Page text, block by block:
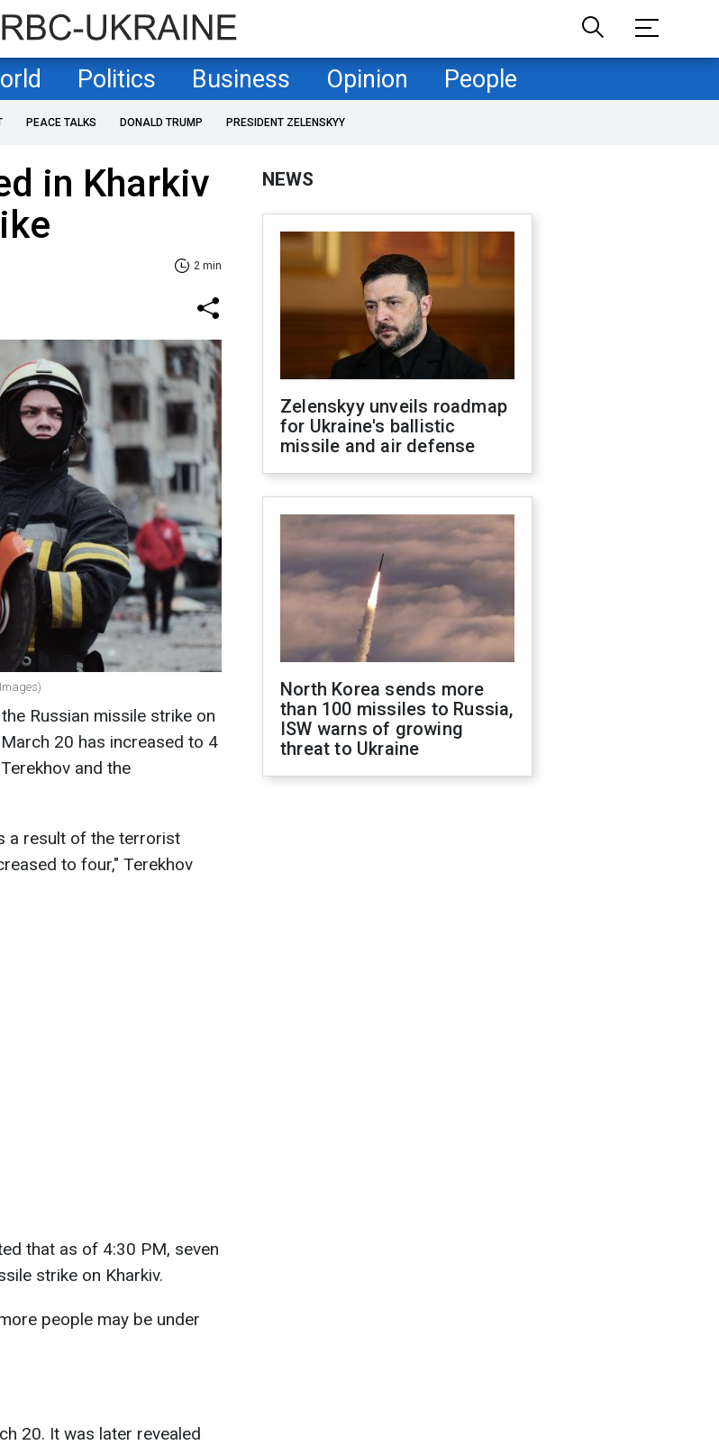
Politics Business Opinion People
PEACE TALKS DONALD TRUMP PRESIDENT ZELENSKYY
in Kharkiv
2 min
Russian missile strike on
20 has increased to 4
and the
a result of the terrorist
to four," Terekhov
that as of 4:30 PM, seven
strike on Kharkiv.
people may be under
20. It was later revealed
NEWS
Zelenskyy unveils roadmap
for Ukraine's ballistic
missile and air defense
North Korea sends more
than 100 missiles to Russia,
ISW warns of growing
threat to Ukraine